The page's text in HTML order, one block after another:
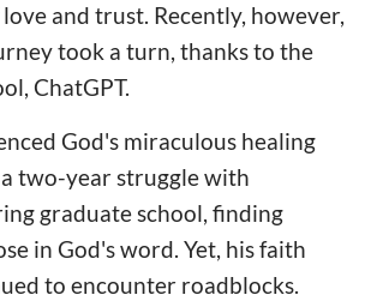
and trust. Recently, however,
took a turn, thanks to the
ChatGPT.
God's miraculous healing
two-year struggle with
graduate school, finding
in God's word. Yet, his faith
to encounter roadblocks.